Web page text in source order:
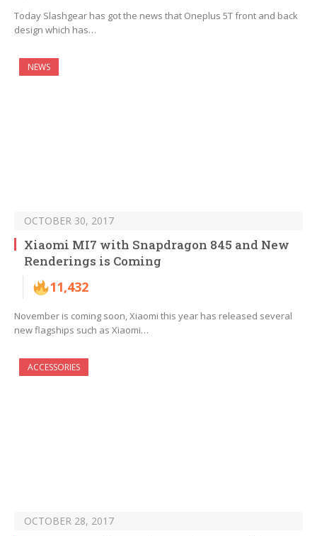
Today Slashgear has got the news that Oneplus 5T front and back
design which has…
NEWS
OCTOBER 30, 2017
Xiaomi MI7 with Snapdragon 845 and New
Renderings is Coming
11,432
November is coming soon, Xiaomi this year has released several
new flagships such as Xiaomi…
ACCESSORIES
OCTOBER 28, 2017